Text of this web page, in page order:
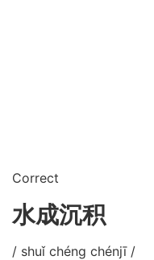
Correct
水成沉积
/ shuǐ chéng chénjī /